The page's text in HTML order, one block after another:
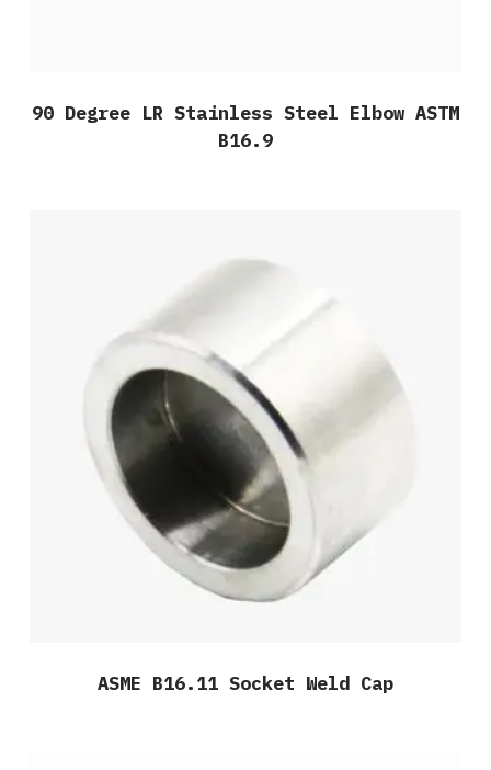
90 Degree LR Stainless Steel Elbow ASTM
B16.9
ASME B16.11 Socket Weld Cap